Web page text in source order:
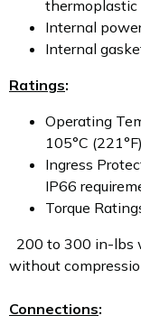
thermoplastic
Internal
Internal
Ratings:
Operating
105°C (221°F)
Ingress
IP66
Torque
200 to 300 in-lbs
without
Connections: